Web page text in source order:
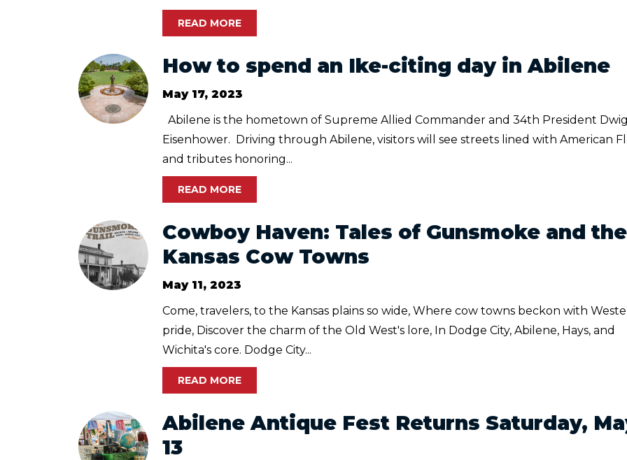
READ MORE
How to spend an Ike-citing day in Abilene
May 17, 2023
Abilene is the hometown of Supreme Allied Commander and 34th President
Eisenhower. Driving through Abilene, visitors will see streets lined with American
and tributes honoring...
READ MORE
Cowboy Haven: Tales of Gunsmoke and the
Kansas Cow Towns
May 11, 2023
Come, travelers, to the Kansas plains so wide, Where cow towns beckon with
pride, Discover the charm of the Old West's lore, In Dodge City, Abilene, Hays, and
Wichita's core. Dodge City...
READ MORE
Abilene Antique Fest Returns Saturday,
13